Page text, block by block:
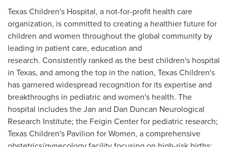
Texas Children's Hospital, a not-for-profit health care
organization, is committed to creating a healthier future for
children and women throughout the global community by
leading in patient care, education and
research. Consistently ranked as the best children's hospital
in Texas, and among the top in the nation, Texas Children's
has garnered widespread recognition for its expertise and
breakthroughs in pediatric and women's health. The
hospital includes the Jan and Dan Duncan Neurological
Research Institute; the Feigin Center for pediatric research;
Texas Children's Pavilion for Women, a comprehensive